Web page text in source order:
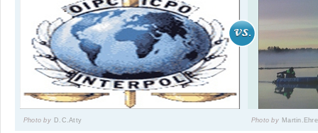
Photo by D.C.Atty Photo by